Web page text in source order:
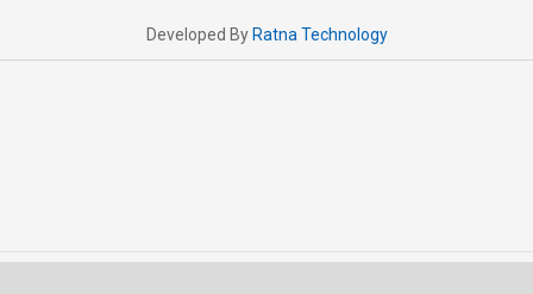
Developed By Ratna Technology